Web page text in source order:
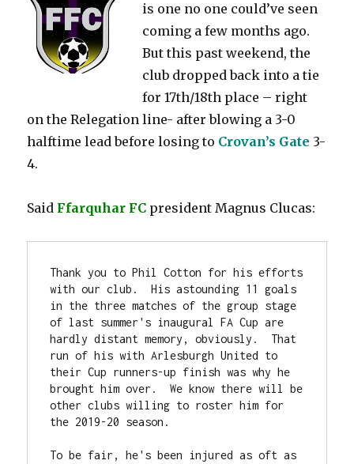
is one no one could’ve seen
coming a few months ago.
But this past weekend, the
club dropped back into a tie
for 17th/18th place – right
on the Relegation line- after blowing a 3-0
halftime lead before losing to Crovan’s Gate 3-
4.
Said Ffarquhar FC president Magnus Clucas:
Thank you to Phil Cotton for his efforts
with our club.  His astounding 11 goals
in the three matches of the group stage
of last summer's inaugural FA Cup are
hardly distant memory, obviously.  That
run of his with Arlesburgh United to
their Cup runners-up finish was why he
brought him over.  We know there will be
other clubs willing to roster him for
the 2019-20 season.
To be fair, he's been injured as oft as